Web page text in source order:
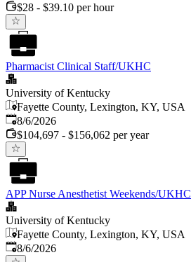
$28 - $39.10 per hour
Pharmacist Clinical Staff/UKHC
University of Kentucky
Fayette County, Lexington, KY, USA
Published
8/6/2026
$104,697 - $156,062 per year
APP Nurse Anesthetist Weekends/UKHC
University of Kentucky
Fayette County, Lexington, KY, USA
Published
8/6/2026